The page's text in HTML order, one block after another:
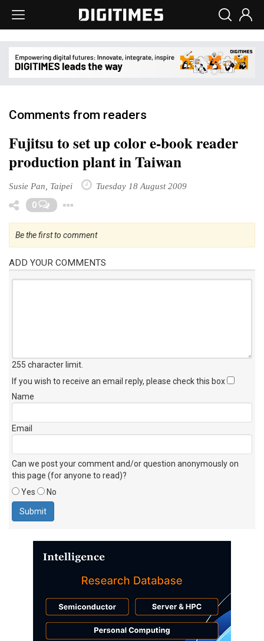
Comments from readers
Fujitsu to set up color e-book reader
production plant in Taiwan
Susie Pan, Taipei Tuesday 18 August 2009
0
Be the first to comment
ADD YOUR COMMENTS
255 character limit
If you wish to receive an email reply, please check this box
Name
Email
Can we post your comment and/or question anonymously on
this page (for anyone to read)?
Yes
No